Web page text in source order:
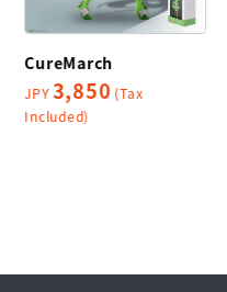
CureMarch
JPY3,850 (Tax
Included)